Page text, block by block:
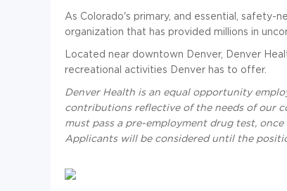
As Colorado's primary, and essential, safety-
organization that has provided millions in
Located near downtown Denver, Denver
recreational activities Denver has to offer.
Denver Health is an equal opportunity
contributions reflective of the needs of our
must pass a pre-employment drug test,
Applicants will be considered until the